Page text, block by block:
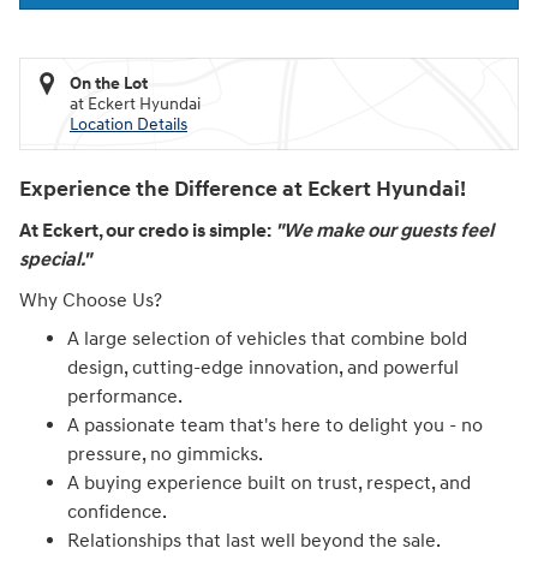
On the Lot
at Eckert Hyundai
Location Details
Experience the Difference at Eckert Hyundai!
At Eckert, our credo is simple: "We make our guests feel
special."
Why Choose Us?
A large selection of vehicles that combine bold
design, cutting-edge innovation, and powerful
performance.
A passionate team that's here to delight you - no
pressure, no gimmicks.
A buying experience built on trust, respect, and
confidence.
Relationships that last well beyond the sale.